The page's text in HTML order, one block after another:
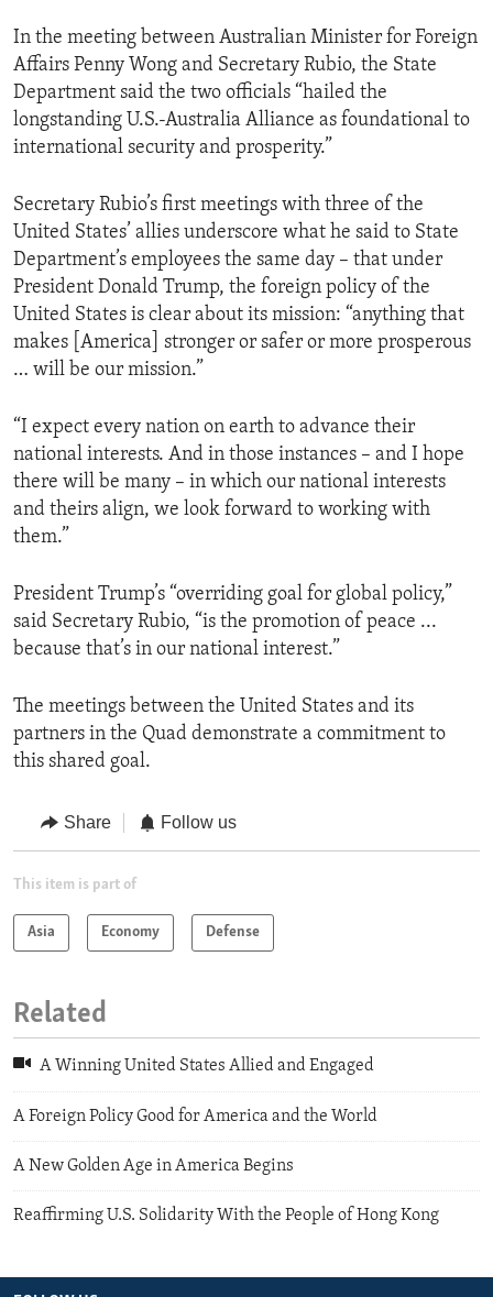
In the meeting between Australian Minister for Foreign
Affairs Penny Wong and Secretary Rubio, the State
Department said the two officials “hailed the
longstanding U.S.-Australia Alliance as foundational to
international security and prosperity.”
Secretary Rubio’s first meetings with three of the
United States’ allies underscore what he said to State
Department’s employees the same day – that under
President Donald Trump, the foreign policy of the
United States is clear about its mission: “anything that
makes [America] stronger or safer or more prosperous
… will be our mission.”
“I expect every nation on earth to advance their
national interests. And in those instances – and I hope
there will be many – in which our national interests
and theirs align, we look forward to working with
them.”
President Trump’s “overriding goal for global policy,”
said Secretary Rubio, “is the promotion of peace ...
because that’s in our national interest.”
The meetings between the United States and its
partners in the Quad demonstrate a commitment to
this shared goal.
Share Follow us
This item is part of
Asia Economy Defense
Related
A Winning United States Allied and Engaged
A Foreign Policy Good for America and the World
A New Golden Age in America Begins
Reaffirming U.S. Solidarity With the People of Hong Kong